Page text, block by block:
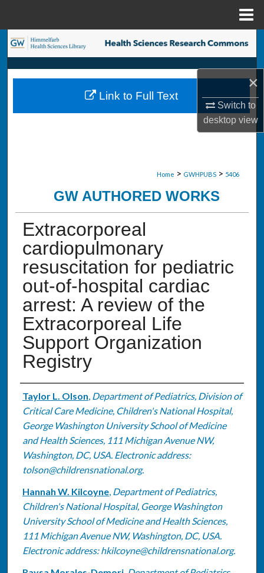
×
Switch to
desktopview
Search
Browse Collections
My Account
Home > GWHPUBS > 5406
GW AUTHORED WORKS
Extracorporeal
cardiopulmonary
resuscitation for pediatric
out-of-hospital cardiac
arrest: A review of the
Extracorporeal Life
Support Organization
Registry
Authors
Taylor L. Olson, Department of Pediatrics, Division of
Critical Care Medicine, Children's National Hospital,
George Washington University School of Medicine
and Health Sciences, 111 Michigan Avenue NW,
Washington, DC, USA. Electronic address:
tolson@childrensnational.org.
Hannah W. Kilcoyne, Department of Pediatrics,
Children's National Hospital, George Washington
University School of Medicine and Health Sciences,
111 Michigan Avenue NW, Washington, DC, USA.
Electronic address: hkilcoyne@childrensnational.org.
Link to Full Text